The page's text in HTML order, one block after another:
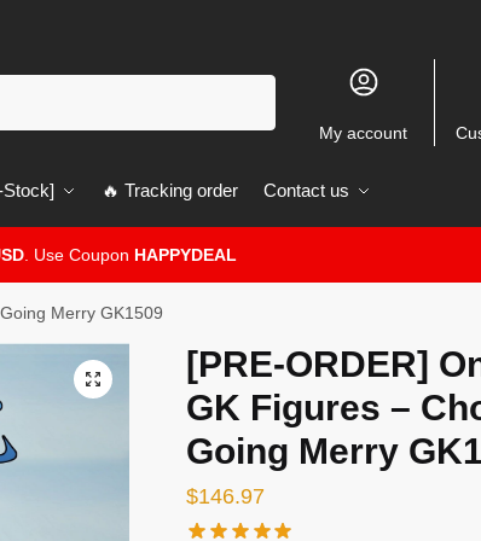
My account
Stock] 🔥 Tracking order Contact us
. Use Coupon HAPPYDEAL
Merry GK1509
🔍
[PRE-ORDER]
GK Figures –
Going Merry
$146.97